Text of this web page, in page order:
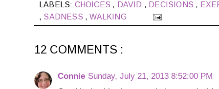
LABELS: CHOICES , DAVID , DECISIONS ,
, SADNESS ,WALKING
12 COMMENTS :
Connie Sunday, July 21, 2013 8:52:00 PM